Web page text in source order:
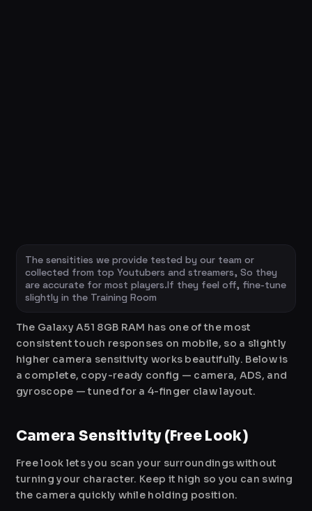
The sensitities we provide tested by our team or
collected from top Youtubers and streamers, So they
are accurate for most players.If they feel off, fine-tune
slightly in the Training Room
The Galaxy A51 8GB RAM has one of the most
consistent touch responses on mobile, so a slightly
higher camera sensitivity works beautifully. Below is
a complete, copy-ready config — camera, ADS, and
gyroscope — tuned for a 4-finger claw layout.
Camera Sensitivity (Free Look)
Free look lets you scan your surroundings without
turning your character. Keep it high so you can swing
the camera quickly while holding position.